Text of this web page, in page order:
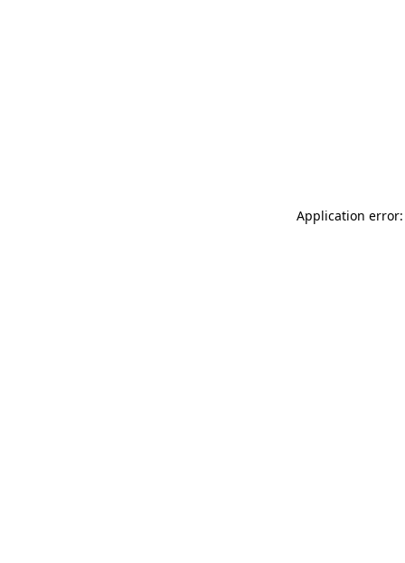
Application